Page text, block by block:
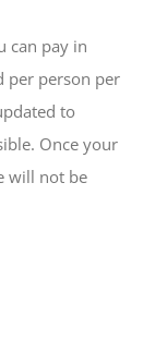
can pay in
per person per
to
Once your
will not be